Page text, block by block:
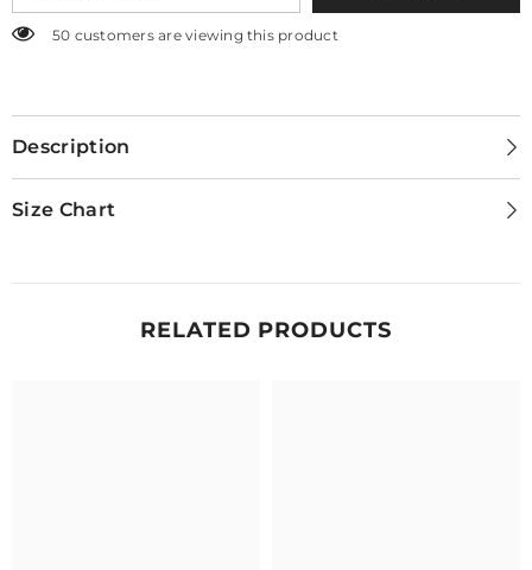
50 customers are viewing this product
Description
Size Chart
RELATED PRODUCTS